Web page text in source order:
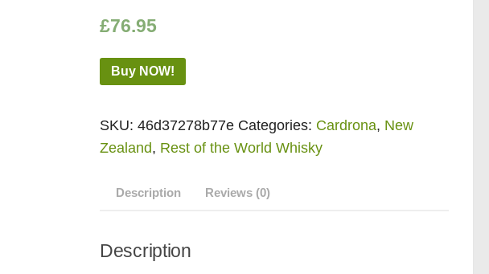
£76.95
Buy NOW!
SKU:46d37278b77e Categories: Cardrona, New
Zealand, Rest of the World Whisky
Description Reviews (0)
Description